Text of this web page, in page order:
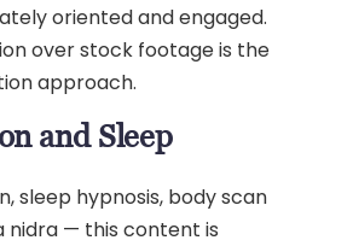
oriented and engaged.
over stock footage is the
approach.
and Sleep
sleep hypnosis, body scan
nidra — this content is